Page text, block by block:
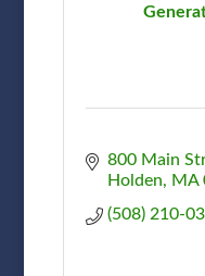
800 Main
Holden
MA
(508) 210-